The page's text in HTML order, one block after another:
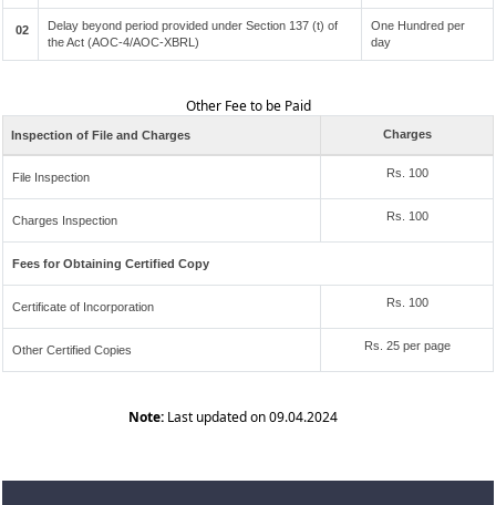
02
Delay beyond period provided under Section 137 (t) of
the Act (AOC-4/AOC-XBRL)
One Hundred per
day
Other Fee to be Paid
Inspection of File and Charges Charges
File Inspection Rs. 100
Charges Inspection Rs. 100
Fees for Obtaining Certified Copy
Certificate of Incorporation Rs. 100
Other Certified Copies Rs. 25 per page
Note: Last updated on 09.04.2024